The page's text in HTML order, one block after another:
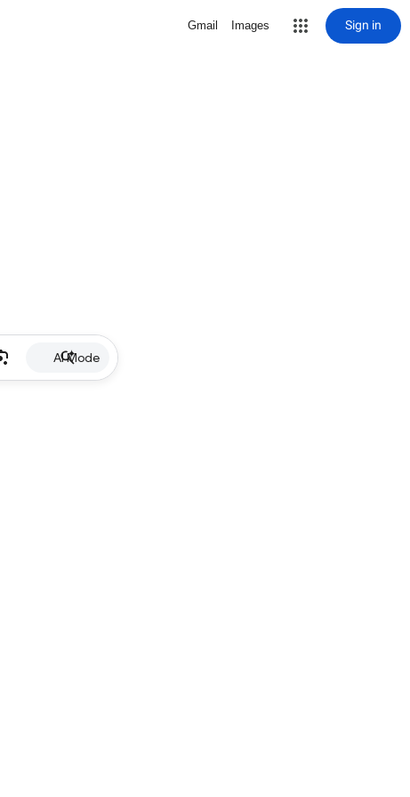
Gmail Images Sign in
AI Mode